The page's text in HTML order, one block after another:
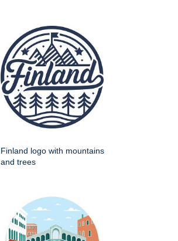
Finland logo with mountains
and trees